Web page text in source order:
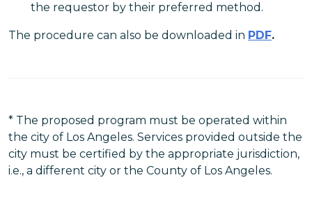
the requestor by their preferred method.
The procedure can also be downloaded in PDF.
* The proposed program must be operated within
the city of Los Angeles. Services provided outside the
city must be certified by the appropriate jurisdiction,
i.e., a different city or the County of Los Angeles.